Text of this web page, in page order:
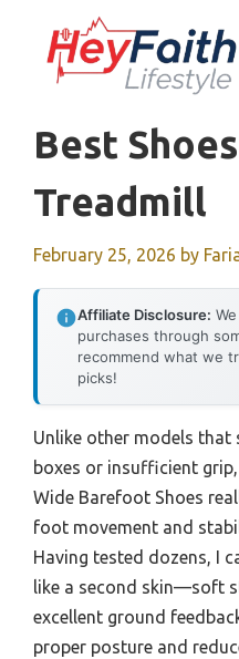
content
Best
Treadmill
February 25, 2026 by
Affiliate Disclosure:
purchases through
recommend what we
picks!
Unlike other models
boxes or insufficient
Wide Barefoot Shoes
foot movement and
Having tested dozens, I
like a second skin—soft
excellent ground
proper posture and